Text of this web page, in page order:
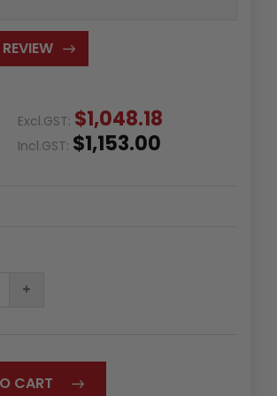
Excl.GST: $1,048.18
Incl.GST: $1,153.00
INCREASE
QUANTITY: